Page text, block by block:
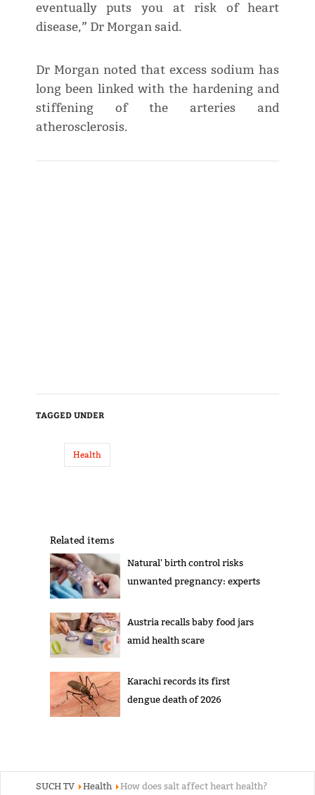
eventually puts you at risk of heart
disease,” Dr Morgan said.
Dr Morgan noted that excess sodium has
long been linked with the hardening and
stiffening of the arteries and
atherosclerosis.
TAGGED UNDER
Health
Related items
Natural' birth control risks
unwanted pregnancy: experts
Austria recalls baby food jars
amid health scare
Karachi records its first
dengue death of 2026
SUCH TV Health How does salt affect heart health?